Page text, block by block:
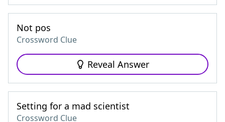
Not pos
Crossword Clue
Reveal Answer
Setting for a mad scientist
Crossword Clue